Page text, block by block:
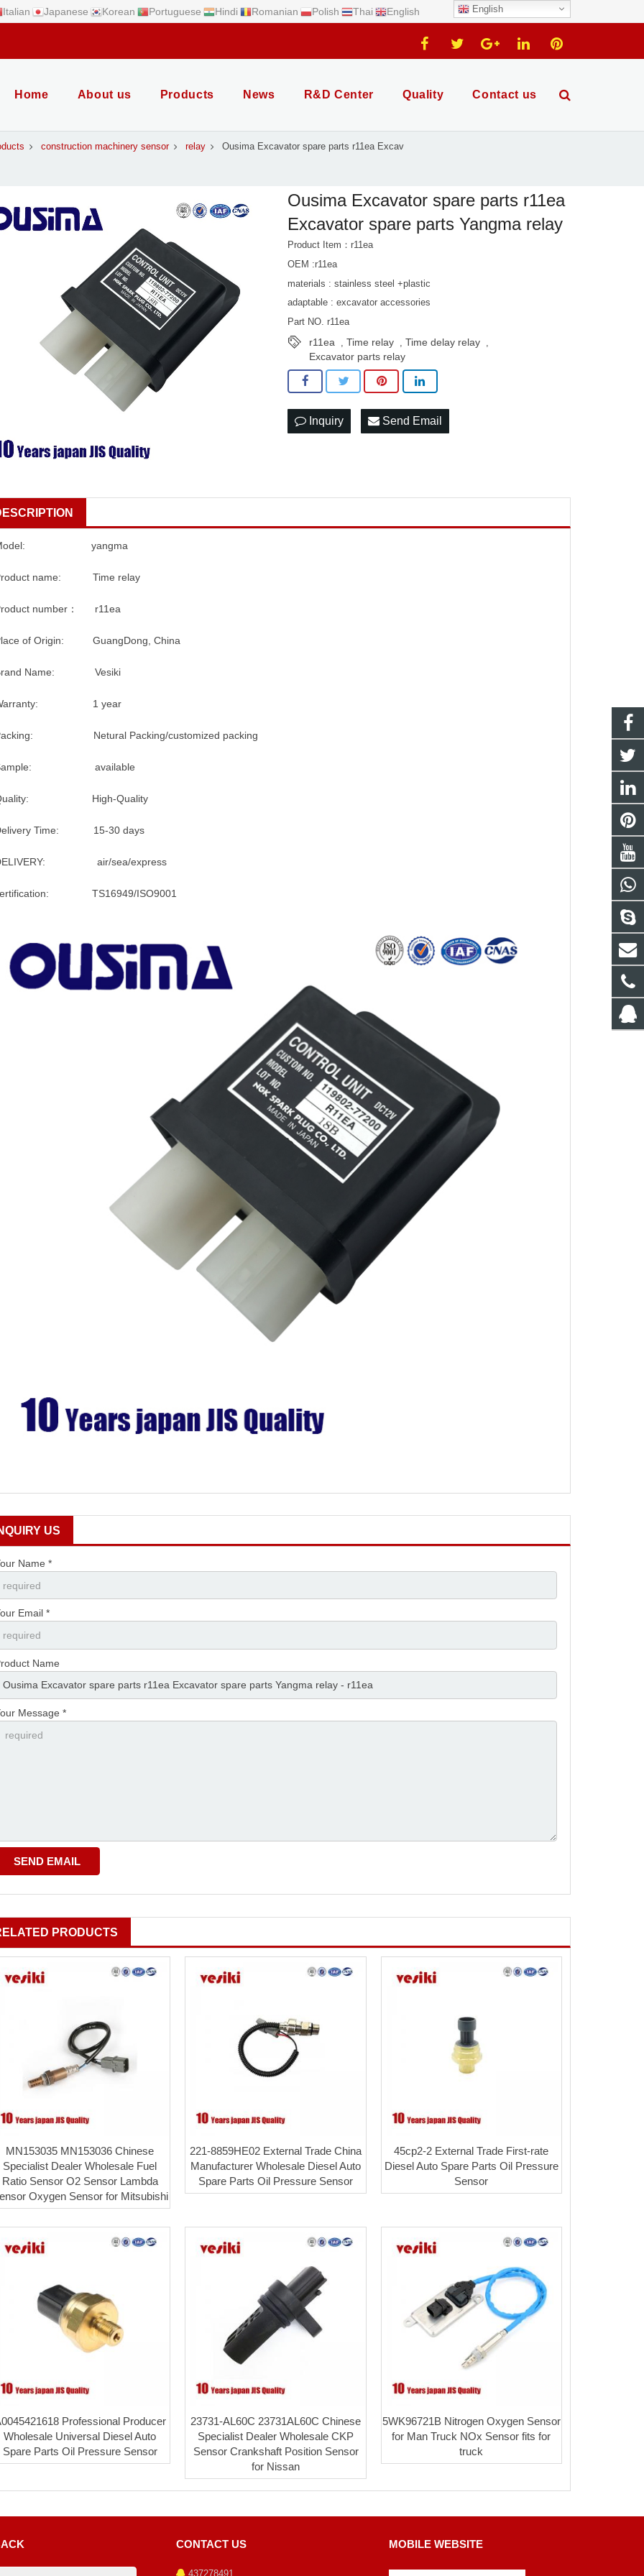
Italian Japanese Korean Portuguese Hindi Romanian Polish Thai English English
Home About us Products News R&D Center Quality Contact us
construction machinery sensor relay Ousima Excavator spare parts r11ea Excav
Ousima Excavator spare parts r11ea
Excavator spare parts Yangma relay
Product Item：r11ea
OEM :r11ea
materials : stainless steel +plastic
adaptable : excavator accessories
Part NO. r11ea
r11ea , Time relay , Time delay relay ,
Excavator parts relay
Inquiry Send Email
yangma
name: Time relay
number： r11ea
of Origin: GuangDong, China
Name: Vesiki
1 year
Netural Packing/customized packing
available
High-Quality
Time: 15-30 days
air/sea/express
TS16949/ISO9001
US
Name *
Email *
Name
Message *
PRODUCTS
MN153035 MN153036 Chinese
Specialist Dealer Wholesale Fuel
Ratio Sensor O2 Sensor Lambda
Oxygen Sensor for Mitsubishi
221-8859HE02 External Trade China
Manufacturer Wholesale Diesel Auto
Spare Parts Oil Pressure Sensor
45cp2-2 External Trade First-rate
Diesel Auto Spare Parts Oil Pressure
Sensor
Professional Producer
Wholesale Universal Diesel Auto
Spare Parts Oil Pressure Sensor
23731-AL60C 23731AL60C Chinese
Specialist Dealer Wholesale CKP
Sensor Crankshaft Position Sensor
for Nissan
5WK96721B Nitrogen Oxygen Sensor
for Man Truck NOx Sensor fits for
truck
CONTACT US MOBILE WEBSITE